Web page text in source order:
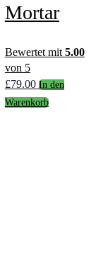
Mortar
Bewertet mit 5.00
von 5
£79.00 In den
Warenkorb